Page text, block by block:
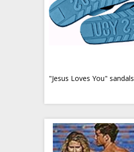
"Jesus Loves You" sandals